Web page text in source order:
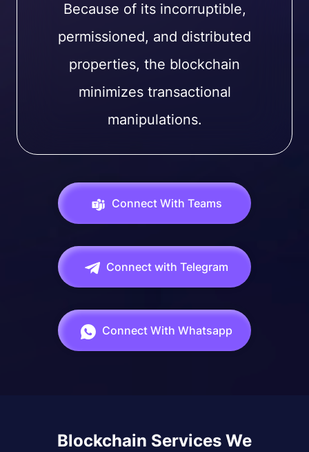
Because of its incorruptible,
permissioned, and distributed
properties, the blockchain
minimizes transactional
manipulations.
Connect With Teams
Connect with Telegram
Connect With Whatsapp
Blockchain Services We